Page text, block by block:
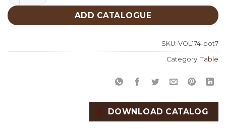
ADD CATALOGUE
SKU: VOL174-pot7
Category: Table
DOWNLOAD CATALOG